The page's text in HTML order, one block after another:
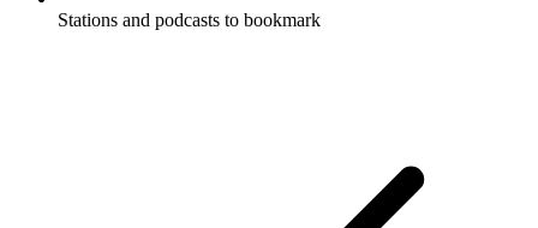
Stations and podcasts to bookmark